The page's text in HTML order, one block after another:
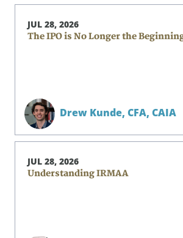
JUL 28, 2026
The IPO is No Longer the
Drew Kunde, CFA, CAIA
JUL 28, 2026
Understanding IRMAA